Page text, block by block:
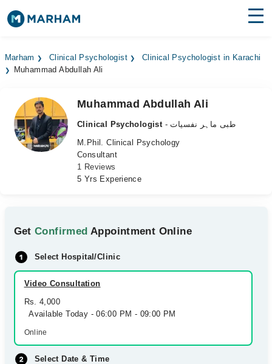
Surgeries
Medicines Labs
Health Hub
Marham Clinical Psychologist
Clinical Psychologist in Karachi
Muhammad Abdullah Ali
Muhammad Abdullah Ali
Clinical Psychologist
- طبی ماہر نفسیات
M.Phil. Clinical Psychology
Consultant
1 Reviews
5 Yrs Experience
GetConfirmed Appointment Online
Select Hospital/Clinic
Video Consultation
Rs. 4,000
Available Today - 06:00 PM - 09:00 PM
Online
Select Date & Time